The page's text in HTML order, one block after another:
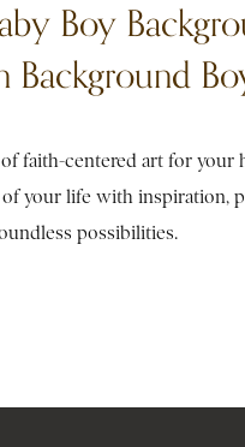
Boy
Background
faith-centered art for your
of your life with inspiration,
possibilities.